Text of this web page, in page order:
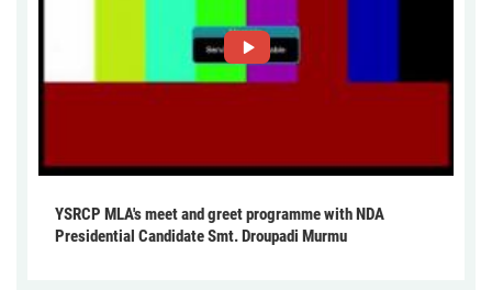
YSRCP MLA's meet and greet programme with NDA
Presidential Candidate Smt. Droupadi Murmu